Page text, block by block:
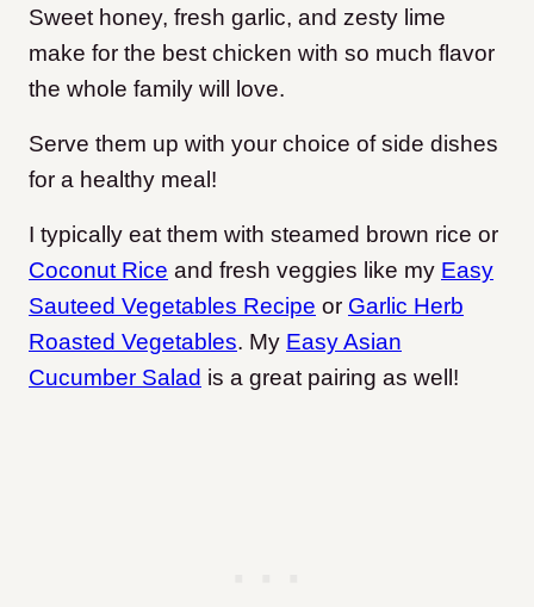
Sweet honey, fresh garlic, and zesty lime
make for the best chicken with so much flavor
the whole family will love.
Serve them up with your choice of side dishes
for a healthy meal!
I typically eat them with steamed brown rice or
Coconut Rice and fresh veggies like my Easy
Sauteed Vegetables Recipe or Garlic Herb
Roasted Vegetables. My Easy Asian
Cucumber Salad is a great pairing as well!